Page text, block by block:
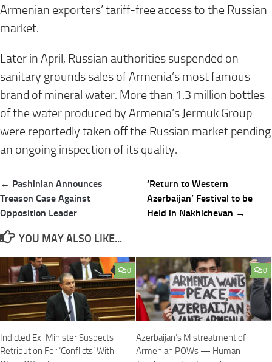
Armenian exporters’ tariff-free access to the Russian
market.
Later in April, Russian authorities suspended on
sanitary grounds sales of Armenia’s most famous
brand of mineral water. More than 1.3 million bottles
of the water produced by Armenia’s Jermuk Group
were reportedly taken off the Russian market pending
an ongoing inspection of its quality.
Post
navigation
← Pashinian Announces
Treason Case Against
Opposition Leader
‘Return to Western
Azerbaijan’ Festival to be
Held in Nakhichevan →
YOU MAY ALSO LIKE...
0
Indicted Ex-Minister Suspects
Retribution For ‘Conflicts’ With
0
Azerbaijan’s Mistreatment of
Armenian POWs — Human